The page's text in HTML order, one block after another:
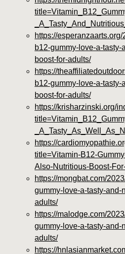
https://
b12-gummy-love-a-
boost-for-adults/
https://
b12-gummy-love-a-
boost-for-adults/
https://krisharzinski.org/
https://
title=Vitamin-B12-
Also-Nutritious-Boost-
https://mongbat.com/
gummy-love-a-tasty-and-
adults/
https://malodge.com/
gummy-love-a-tasty-and-
adults/
https://